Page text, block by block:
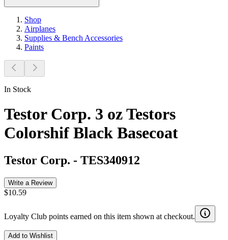
Shop
Airplanes
Supplies & Bench Accessories
Paints
In Stock
Testor Corp. 3 oz Testors
Colorshif Black Basecoat
Testor Corp. - TES340912
Write a Review
$10.59
Loyalty Club points earned on this item shown at checkout.
Add to Wishlist